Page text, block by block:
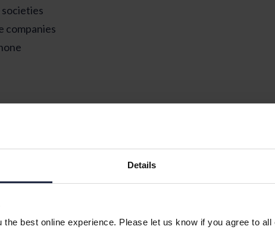
Details
the best online experience. Please let us know if you agree to
companies